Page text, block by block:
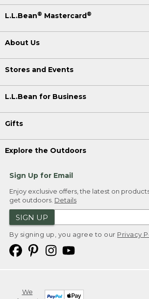
L.L.Bean® Mastercard®
About Us
Stores and Events
L.L.Bean for Business
Gifts
Explore the Outdoors
Sign Up for Email
Enjoy exclusive offers, the latest on
get outdoors. Details
SIGN UP
By signing up, you agree to our Privacy
We